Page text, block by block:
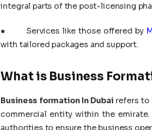
integral parts of the post-licensing
● Services like those offered by
with tailored packages and support.
What is Business
Business formation In Dubai refers to
commercial entity within the
authorities to ensure the business